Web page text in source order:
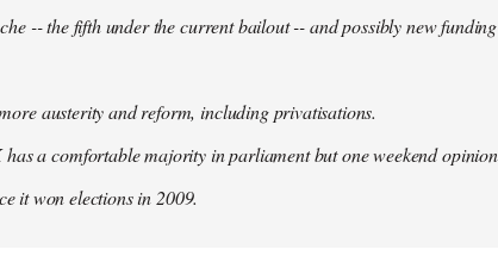
-- the fifth under the current bailout -- and possibly new
austerity and reform, including privatisations.
a comfortable majority in parliament but one weekend
it won elections in 2009.